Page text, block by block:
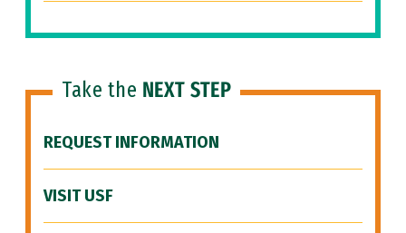
Take the NEXT STEP
REQUEST INFORMATION
VISIT USF